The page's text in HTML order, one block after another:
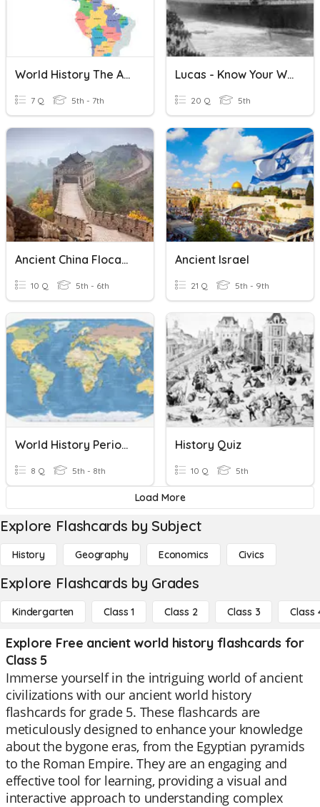
World History The Americas
7 Q 5th - 7th
Lucas - Know Your World History
20 Q 5th
Ancient China Flocabulary
10 Q 5th - 6th
Ancient Israel
21 Q 5th - 9th
World History Period 2 - 5
8 Q 5th - 8th
History Quiz
10 Q 5th
Load More
Explore Flashcards by Subject
History Geography Economics Civics
Explore Flashcards by Grades
Kindergarten Class 1 Class 2 Class 3 Class
Explore Free ancient world history flashcards for
Class 5
Immerse yourself in the intriguing world of ancient
civilizations with our ancient world history
flashcards for grade 5. These flashcards are
meticulously designed to enhance your knowledge
about the bygone eras, from the Egyptian pyramids
to the Roman Empire. They are an engaging and
effective tool for learning, providing a visual and
interactive approach to understanding complex